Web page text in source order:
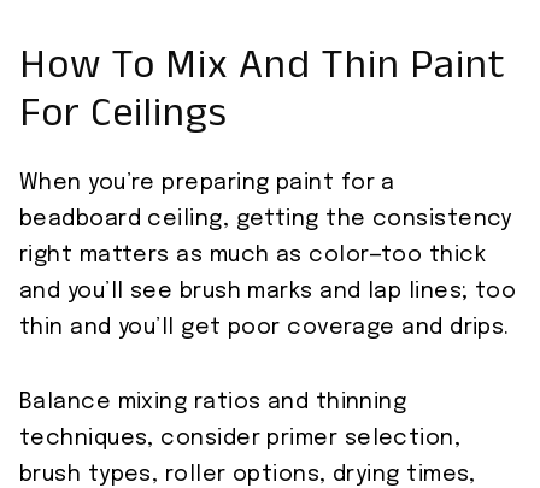
How To Mix And Thin Paint
For Ceilings
When you’re preparing paint for a
beadboard ceiling, getting the consistency
right matters as much as color—too thick
and you’ll see brush marks and lap lines; too
thin and you’ll get poor coverage and drips.
Balance mixing ratios and thinning
techniques, consider primer selection,
brush types, roller options, drying times,